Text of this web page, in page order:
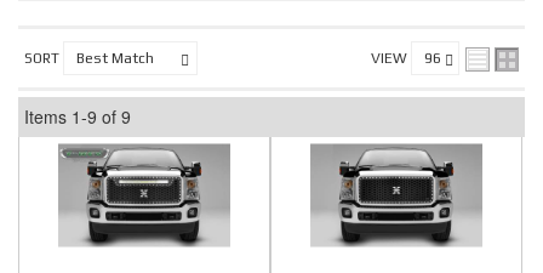
SORT VIEW
Items 1-9 of 9